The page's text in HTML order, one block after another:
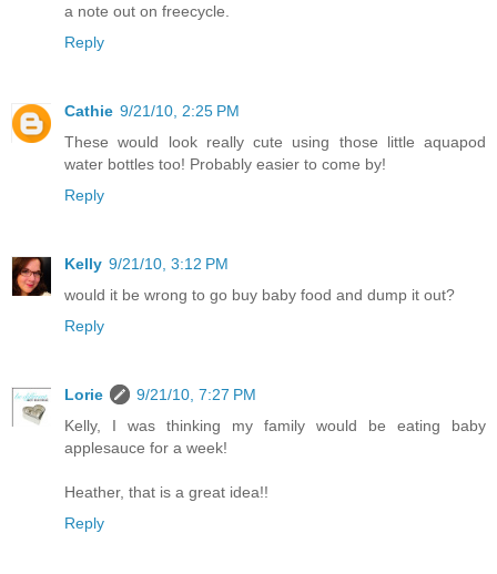
a note out on freecycle.
Reply
Cathie 9/21/10, 2:25 PM
These would look really cute using those little aquapod
water bottles too! Probably easier to come by!
Reply
Kelly 9/21/10, 3:12 PM
would it be wrong to go buy baby food and dump it out?
Reply
Lorie
9/21/10, 7:27 PM
Kelly, I was thinking my family would be eating baby
applesauce for a week!
Heather, that is a great idea!!
Reply